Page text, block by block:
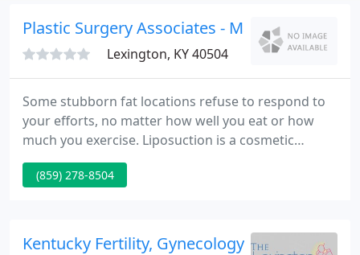
Plastic Surgery Associates - Martin J Luftman
Lexington, KY 40504
Some stubborn fat locations refuse to respond to
your efforts, no matter how well you eat or how
much you exercise. Liposuction is a cosmetic
surgical procedure that uses suction to remove
extra fat from beneath the skin. Its purpose is to
(859) 278-8504
Kentucky Fertility, Gynecology & Obstetrics